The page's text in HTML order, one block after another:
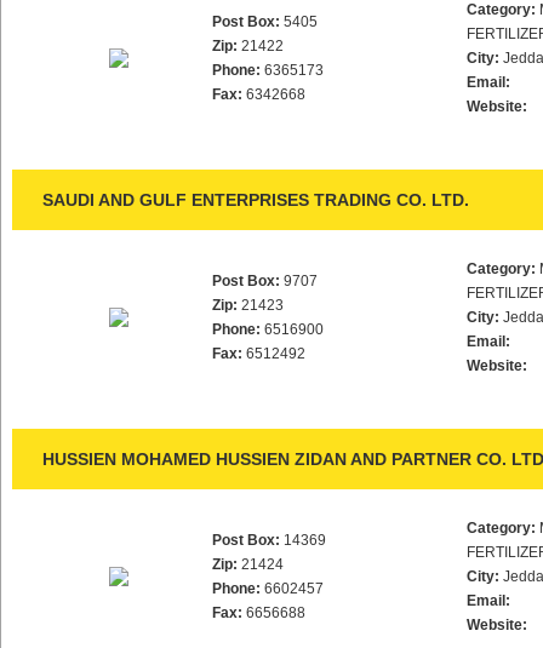
Post Box: 5405
Zip: 21422
Phone: 6365173
Fax: 6342668
Category:
City:
Email:
Website:
SAUDI AND GULF ENTERPRISES TRADING CO. LTD.
Post Box: 9707
Zip: 21423
Phone: 6516900
Fax: 6512492
Category:
City:
Email:
Website:
HUSSIEN MOHAMED HUSSIEN ZIDAN AND PARTNER CO.
Post Box: 14369
Zip: 21424
Phone: 6602457
Fax: 6656688
Category:
City:
Email:
Website: